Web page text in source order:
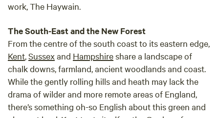
work, The Haywain.
The South-East and the New Forest
From the centre of the south coast to its eastern edge,
Kent,Sussexand Hampshireshare a landscape of
chalk downs, farmland, ancient woodlands and coast.
While the gently rolling hills and heath may lack the
drama of wilder and more remote areas of England,
there’s something oh-so English about this green and